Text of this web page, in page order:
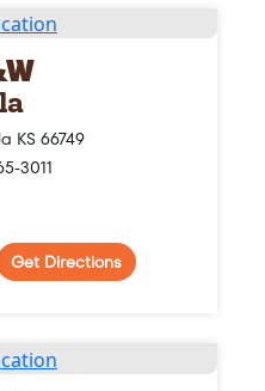
KS 66749
3011
Get Directions